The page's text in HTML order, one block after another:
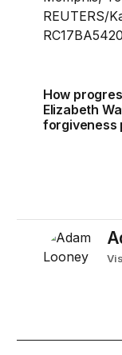
How
Elizabeth
forgiveness